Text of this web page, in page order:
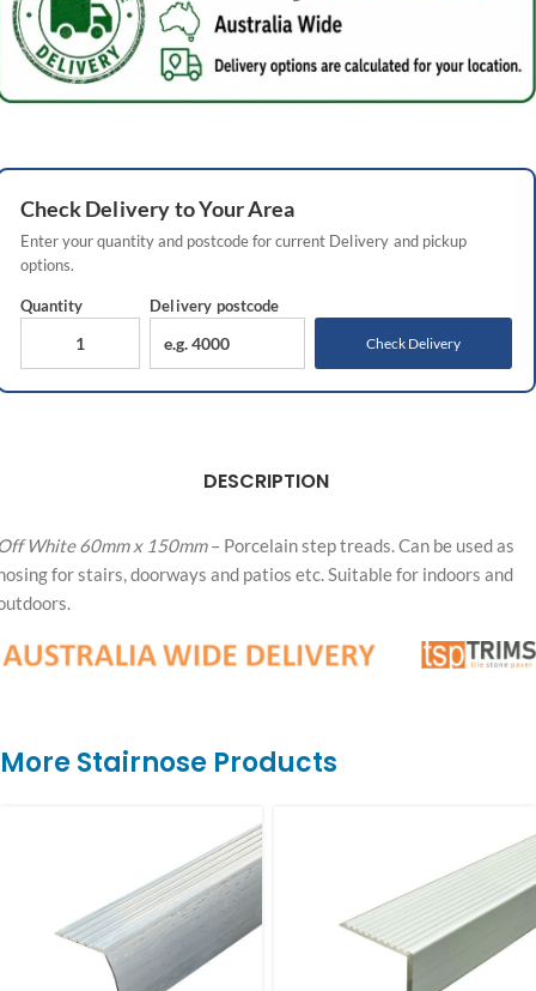
CheckDeliveryto Your Area
Enter your quantity and postcode for current Delivery and pickup
options.
Quantity Delivery postcode
Check Delivery
DESCRIPTION
White 60mm x 150mm– Porcelain step treads. Can be used as
for stairs, doorways and patios etc. Suitable for indoors and
More Stairnose Products